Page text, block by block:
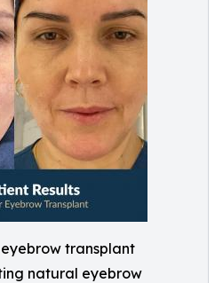
transplant
natural eyebrow